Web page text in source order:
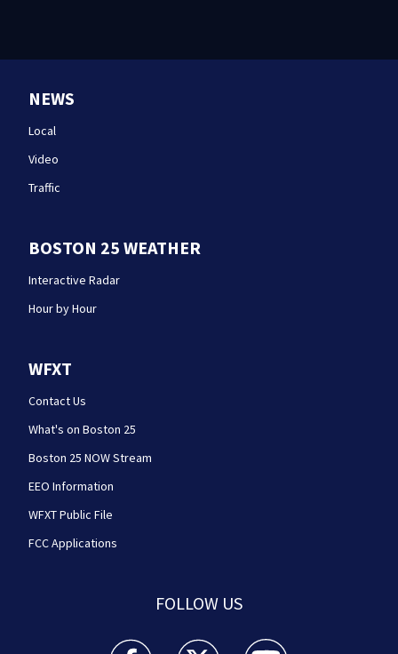
NEWS
Local
Video
Traffic
BOSTON 25 WEATHER
Interactive Radar
Hour by Hour
WFXT
Contact Us
What's on Boston 25
Boston 25 NOW Stream
EEO Information
WFXT Public File
FCC Applications
FOLLOW US
Boston 25 News facebook feed(Opens a new
Boston 25 News twitter feed(Opens
Boston 25 News